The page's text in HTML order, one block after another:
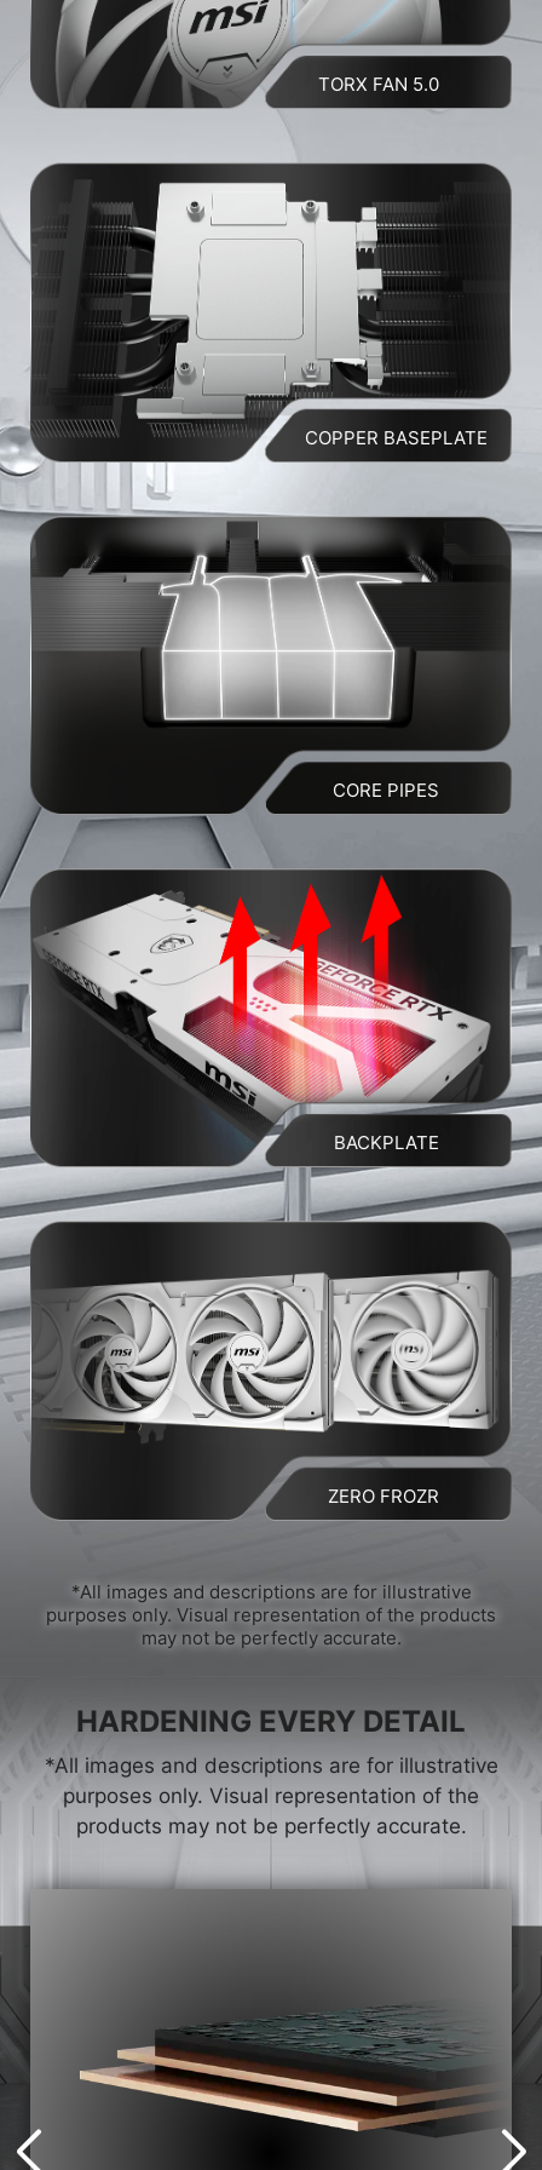
TORX FAN 5.0
COPPER BASEPLATE
CORE PIPES
BACKPLATE
ZERO FROZR
*All images and descriptions are for illustrative
purposes only. Visual representation of the products
may not be perfectly accurate.
HARDENING EVERY DETAIL
*All images and descriptions are for illustrative
purposes only. Visual representation of the
products may not be perfectly accurate.